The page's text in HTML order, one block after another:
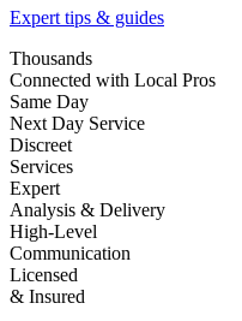
Expert tips & guides
Thousands
Connected with Local Pros
Same Day
Next Day Service
Discreet
Services
Expert
Analysis & Delivery
High-Level
Communication
Licensed
& Insured